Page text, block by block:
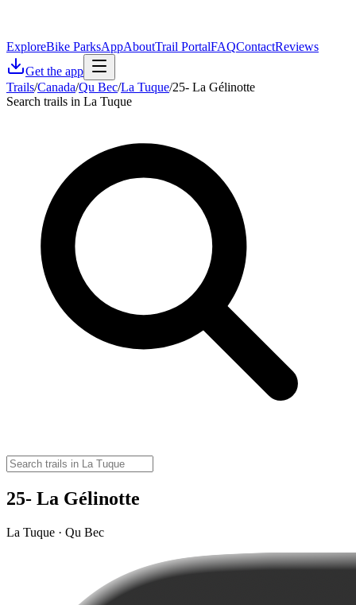
ExploreBike ParksAppAboutTrail PortalFAQContactReviews
Get the app
Trails/Canada/Qu Bec/La Tuque/25- La Gélinotte
Search trails in La Tuque
25- La Gélinotte
La Tuque · Qu Bec